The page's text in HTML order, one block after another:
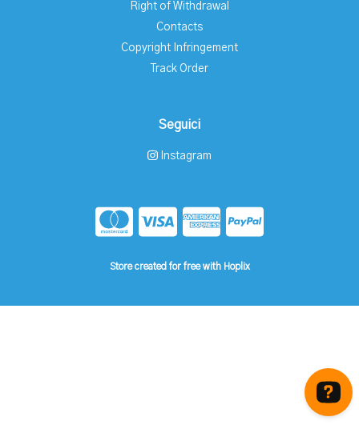
Right of Withdrawal
Contacts
Copyright Infringement
Track Order
Seguici
Instagram
Store created for free with Hoplix